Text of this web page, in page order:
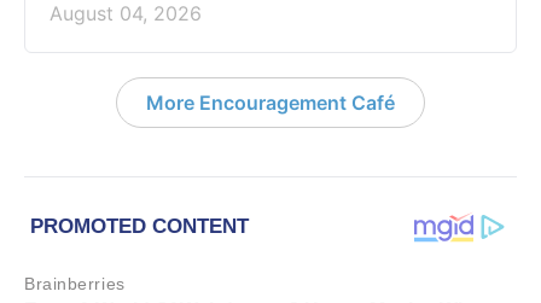
August 04, 2026
More Encouragement Café